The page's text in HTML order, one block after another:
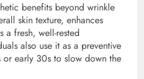
benefits beyond wrinkle
skin texture, enhances
a fresh, well-rested
also use it as a preventive
early 30s to slow down the